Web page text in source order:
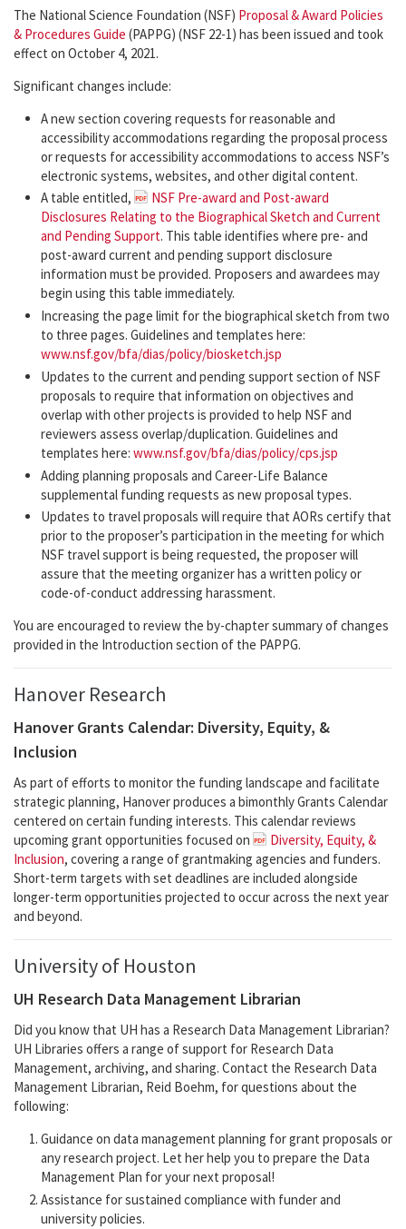
The National Science Foundation (NSF) Proposal & Award Policies
& Procedures Guide (PAPPG) (NSF 22-1) has been issued and took
effect on October 4, 2021.
Significant changes include:
A new section covering requests for reasonable and
accessibility accommodations regarding the proposal process
or requests for accessibility accommodations to access NSF’s
electronic systems, websites, and other digital content.
A table entitled,
NSF Pre-award and Post-award
Disclosures Relating to the Biographical Sketch and Current
and Pending Support. This table identifies where pre- and
post-award current and pending support disclosure
information must be provided. Proposers and awardees may
begin using this table immediately.
Increasing the page limit for the biographical sketch from two
to three pages. Guidelines and templates here:
www.nsf.gov/bfa/dias/policy/biosketch.jsp
Updates to the current and pending support section of NSF
proposals to require that information on objectives and
overlap with other projects is provided to help NSF and
reviewers assess overlap/duplication. Guidelines and
templates here: www.nsf.gov/bfa/dias/policy/cps.jsp
Adding planning proposals and Career-Life Balance
supplemental funding requests as new proposal types.
Updates to travel proposals will require that AORs certify that
prior to the proposer’s participation in the meeting for which
NSF travel support is being requested, the proposer will
assure that the meeting organizer has a written policy or
code-of-conduct addressing harassment.
You are encouraged to review the by-chapter summary of changes
provided in the Introduction section of the PAPPG.
Hanover Research
Hanover Grants Calendar: Diversity, Equity, &
Inclusion
As part of efforts to monitor the funding landscape and facilitate
strategic planning, Hanover produces a bimonthly Grants Calendar
centered on certain funding interests. This calendar reviews
upcoming grant opportunities focused on
Diversity, Equity, &
Inclusion, covering a range of grantmaking agencies and funders.
Short-term targets with set deadlines are included alongside
longer-term opportunities projected to occur across the next year
and beyond.
University of Houston
UH Research Data Management Librarian
Did you know that UH has a Research Data Management Librarian?
UH Libraries offers a range of support for Research Data
Management, archiving, and sharing. Contact the Research Data
Management Librarian, Reid Boehm, for questions about the
following:
Guidance on data management planning for grant proposals or
any research project. Let her help you to prepare the Data
Management Plan for your next proposal!
Assistance for sustained compliance with funder and
university policies.